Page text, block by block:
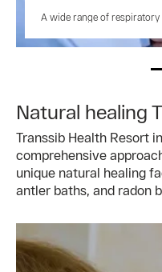
A wide range of respiratory
Natural healing
Transsib Health Resort
comprehensive
unique natural healing
antler baths, and radon